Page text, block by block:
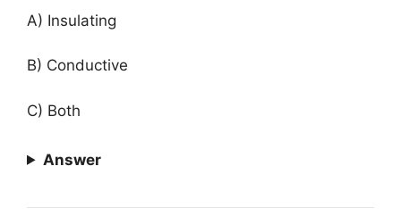
A) Insulating
B) Conductive
C) Both
Answer